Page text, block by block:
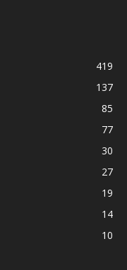
419
137
85
77
30
27
19
14
10